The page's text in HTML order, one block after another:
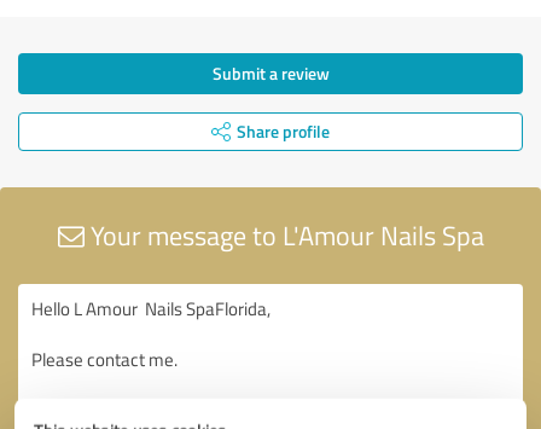
Submit a review
Share profile
Your message to L'Amour Nails Spa